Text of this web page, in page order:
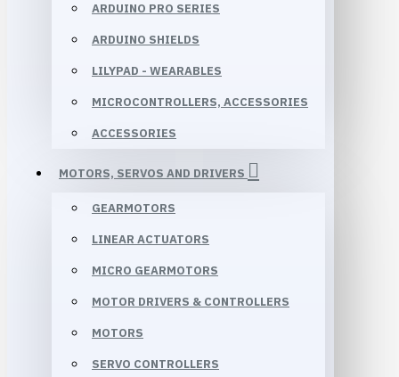
ARDUINO PRO SERIES
ARDUINO SHIELDS
LILYPAD - WEARABLES
MICROCONTROLLERS, ACCESSORIES
ACCESSORIES
MOTORS, SERVOS AND DRIVERS
GEARMOTORS
LINEAR ACTUATORS
MICRO GEARMOTORS
MOTOR DRIVERS & CONTROLLERS
MOTORS
SERVO CONTROLLERS